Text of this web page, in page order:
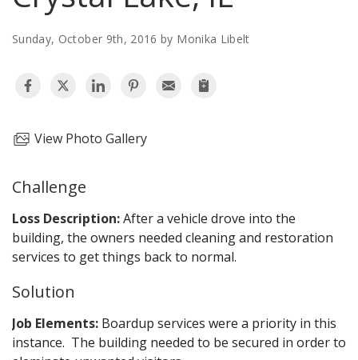
AGENTS CORNER
Sunday, October 9th, 2016 by Monika Libelt
View Photo Gallery
Challenge
Loss Description:After a vehicle drove into the
building, the owners needed cleaning and restoration
services to get things back to normal.
Solution
Job Elements: Boardup services were a priority in this
instance. The building needed to be secured in order to